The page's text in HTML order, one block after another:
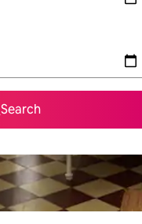
Search